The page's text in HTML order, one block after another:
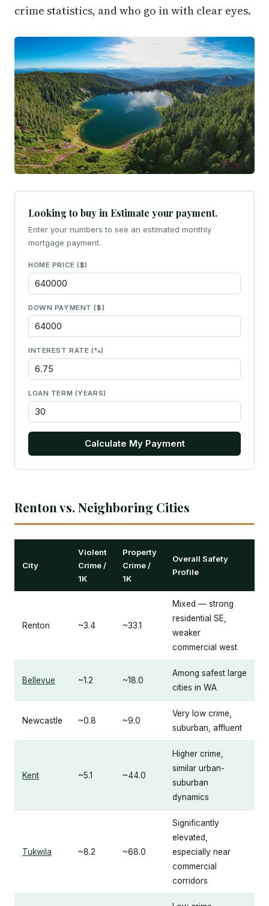
crime statistics, and who go in with clear eyes.
Looking to buy in Estimate your payment.
Enter your numbers to see an estimated monthly
mortgage payment.
HOME PRICE ($)
DOWN PAYMENT ($)
INTEREST RATE (%)
LOAN TERM (YEARS)
Calculate My Payment
Renton vs. Neighboring Cities
City
Violent
Crime /
1K
Property
Crime /
1K
Overall Safety
Profile
Renton ~3.4 ~33.1
Mixed — strong
residential SE,
weaker
commercial west
Bellevue ~1.2 ~18.0
Among safest large
cities in WA
Newcastle ~0.8 ~9.0
Very low crime,
suburban, affluent
Kent ~5.1 ~44.0
Higher crime,
similar urban-
suburban
dynamics
Tukwila ~8.2 ~68.0
Significantly
elevated,
especially near
commercial
corridors